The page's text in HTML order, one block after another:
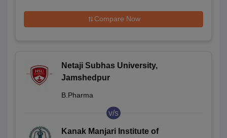
Compare Now
Netaji Subhas University,
Jamshedpur
B.Pharma
v/s
Kanak Manjari Institute of